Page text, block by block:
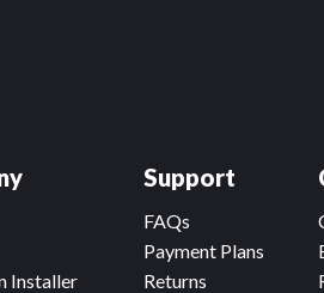
Installer
Support
FAQs
Payment Plans
Returns